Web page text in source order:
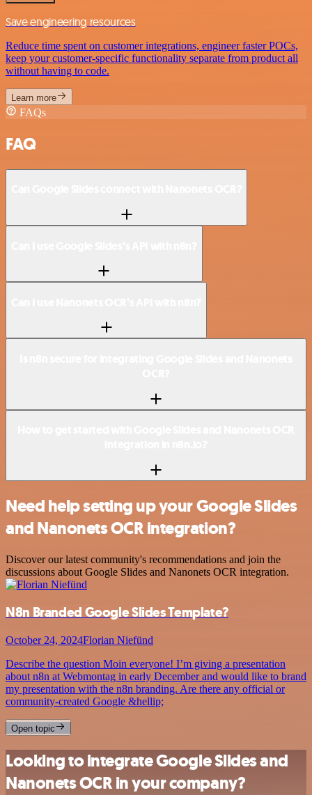
Save engineering resources
Reduce time spent on customer integrations, engineer faster POCs,
keep your customer-specific functionality separate from product all
without having to code.
Learn more
FAQs
FAQ
Need help setting up your Google Slides
and Nanonets OCR integration?
Discover our latest community's recommendations and join the
discussions about Google Slides and Nanonets OCR integration.
N8n Branded Google Slides Template?
October 24, 2024Florian Niefünd
Describe the question Moin everyone! I’m giving a presentation
about n8n at Webmontag in early December and would like to brand
my presentation with the n8n branding. Are there any official or
community-created Google &hellip;
Open topic
Looking to integrate Google Slides and
Nanonets OCR in your company?